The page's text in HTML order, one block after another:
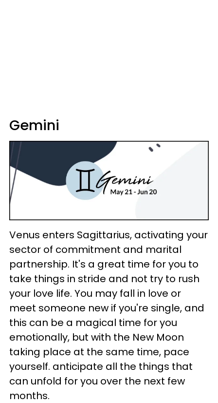
Gemini
Venus enters Sagittarius, activating your
sector of commitment and marital
partnership. It's a great time for you to
take things in stride and not try to rush
your love life. You may fall in love or
meet someone new if you're single, and
this can be a magical time for you
emotionally, but with the New Moon
taking place at the same time, pace
yourself. anticipate all the things that
can unfold for you over the next few
months.